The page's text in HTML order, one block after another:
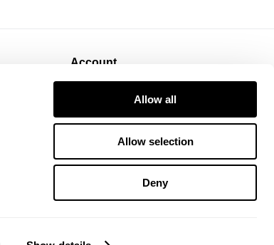
Allow all
Allow selection
Deny
Account